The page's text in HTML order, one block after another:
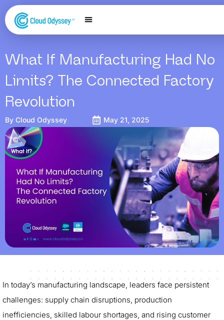
What If Manufacturing Had No
Limits? The Connected Factory
Revolution
By Cloud Odyssey May 21, 2025
In today’s manufacturing landscape, leaders face persistent
challenges: supply chain disruptions, production
inefficiencies, skilled labour shortages, and rising customer